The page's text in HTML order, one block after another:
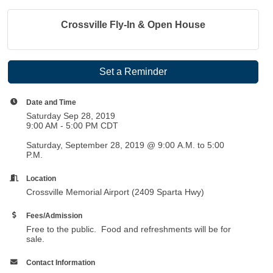
Crossville Fly-In & Open House
Set a Reminder
Date and Time
Saturday Sep 28, 2019
9:00 AM - 5:00 PM CDT
Saturday, September 28, 2019 @ 9:00 A.M. to 5:00
P.M.
Location
Crossville Memorial Airport (2409 Sparta Hwy)
Fees/Admission
Free to the public. Food and refreshments will be for
sale.
Contact Information